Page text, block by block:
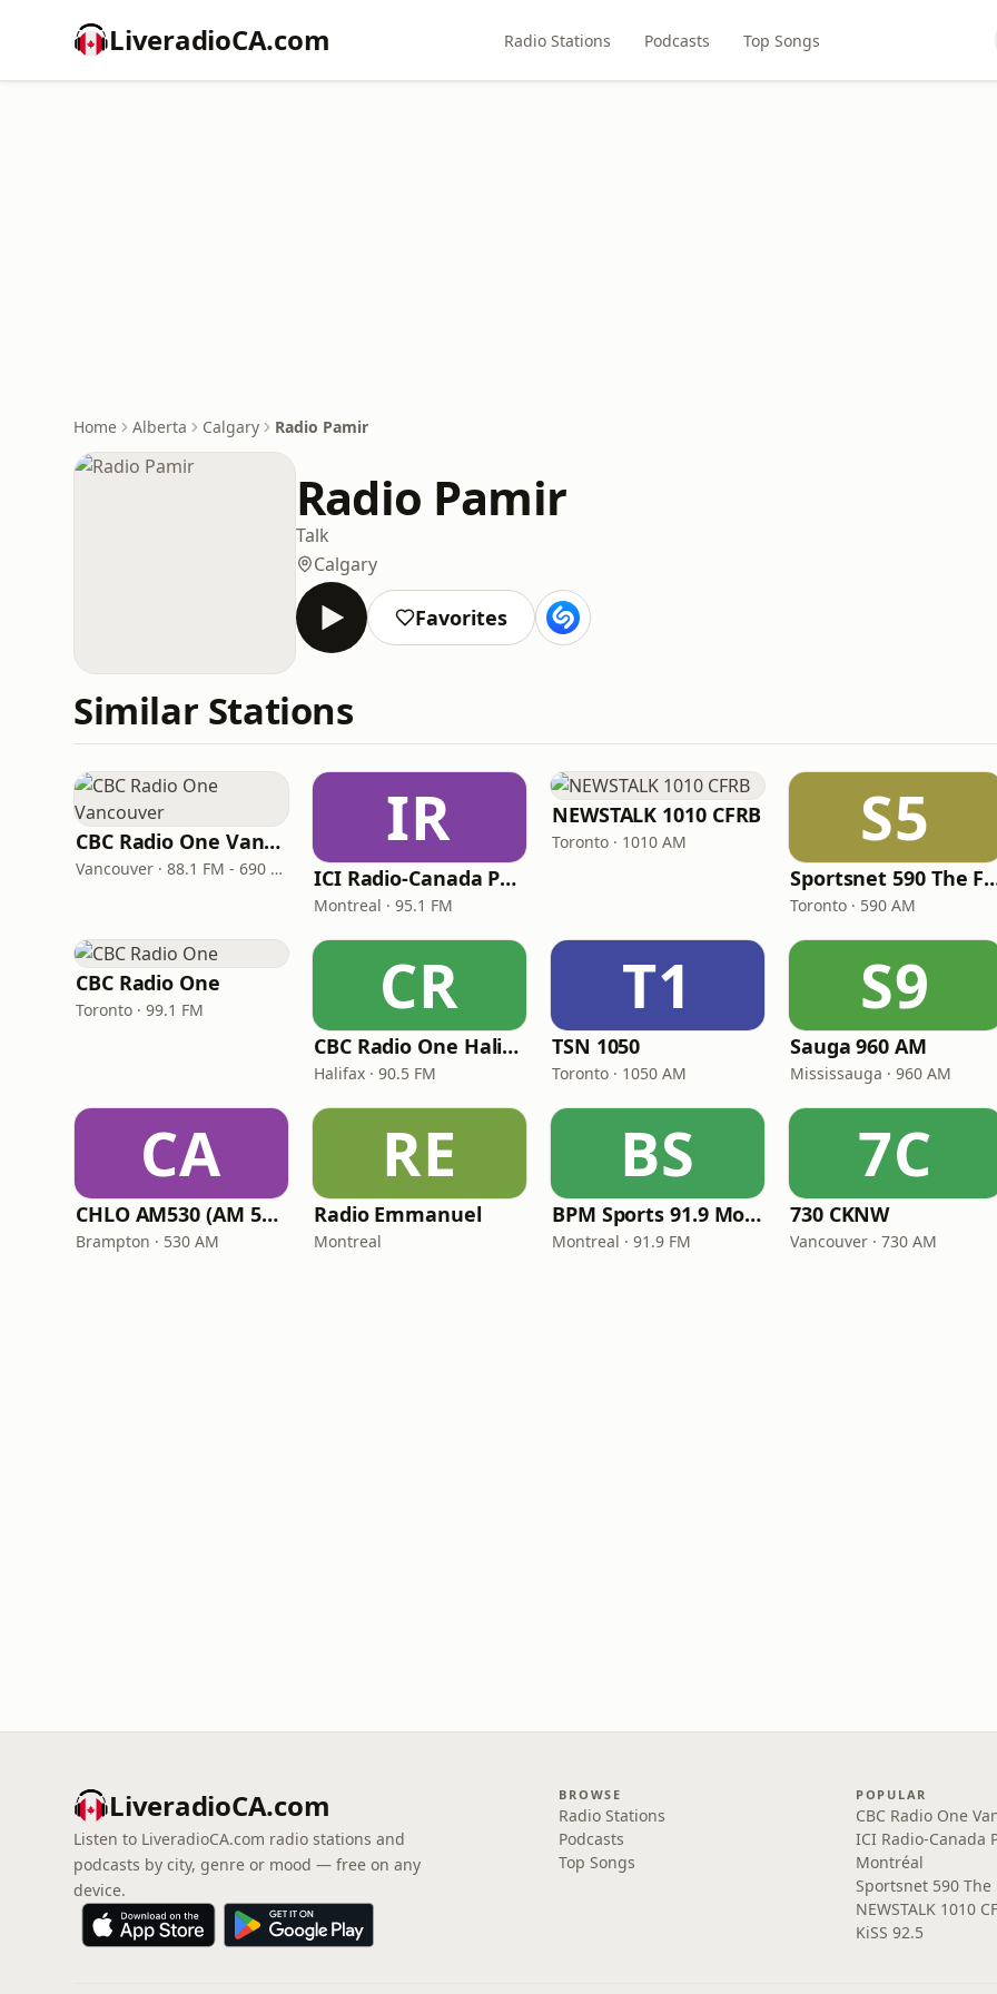
LiveradioCA.com Radio Stations Podcasts Top Songs
Home Alberta Calgary Radio Pamir
Radio Pamir
Talk
Calgary
Favorites
Similar Stations
CBC Radio One Vancouver
Vancouver · 88.1 FM - 690 AM
IR
ICI Radio-Canada Première Montréal
Montreal · 95.1 FM
NEWSTALK 1010 CFRB
Toronto · 1010 AM S5
Sportsnet
Toronto · 590 AM
CBC Radio One
Toronto · 99.1 FM CR
CBC Radio One Halifax
Halifax · 90.5 FM
T1
TSN 1050
Toronto · 1050 AM
S9
Sauga 960 AM
Mississauga · 960 AM
CA
CHLO AM530 (AM 530 Multicultural Radio)
Brampton · 530 AM
RE
Radio Emmanuel
Montreal
BS
BPM Sports 91.9 Montréal
Montreal · 91.9 FM
7C
730 CKNW
Vancouver · 730 AM
LiveradioCA.com
Listen to LiveradioCA.com radio stations and
podcasts by city, genre or mood — free on any
device.
BROWSE
Radio Stations
Podcasts
Top Songs
POPULAR
CBC Radio One
ICI Radio-Canada
Montréal
Sportsnet 590 The
NEWSTALK 1010
KiSS 92.5